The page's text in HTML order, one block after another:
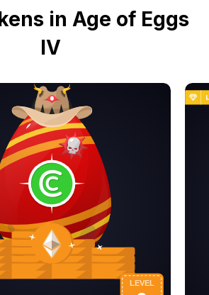
in Age of Eggs
IV